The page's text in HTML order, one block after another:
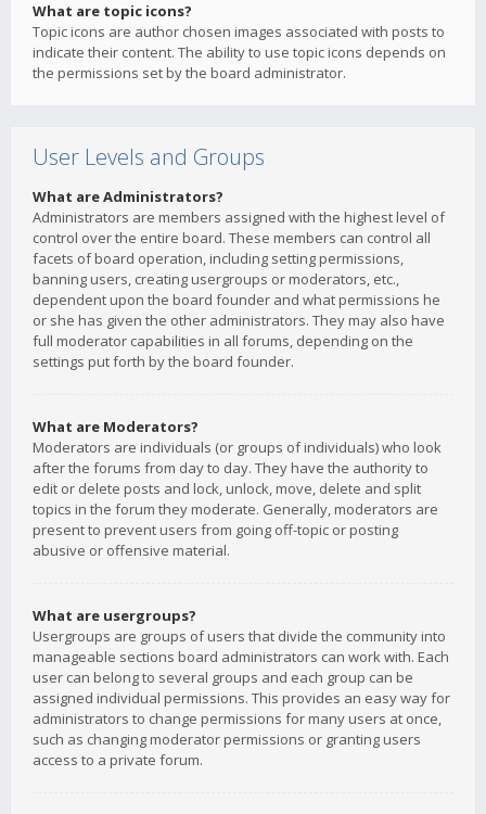
What are topic icons?
Topic icons are author chosen images associated with posts to
indicate their content. The ability to use topic icons depends on
the permissions set by the board administrator.
User Levels and Groups
What are Administrators?
Administrators are members assigned with the highest level of
control over the entire board. These members can control all
facets of board operation, including setting permissions,
banning users, creating usergroups or moderators, etc.,
dependent upon the board founder and what permissions he
or she has given the other administrators. They may also have
full moderator capabilities in all forums, depending on the
settings put forth by the board founder.
What are Moderators?
Moderators are individuals (or groups of individuals) who look
after the forums from day to day. They have the authority to
edit or delete posts and lock, unlock, move, delete and split
topics in the forum they moderate. Generally, moderators are
present to prevent users from going off-topic or posting
abusive or offensive material.
What are usergroups?
Usergroups are groups of users that divide the community into
manageable sections board administrators can work with. Each
user can belong to several groups and each group can be
assigned individual permissions. This provides an easy way for
administrators to change permissions for many users at once,
such as changing moderator permissions or granting users
access to a private forum.